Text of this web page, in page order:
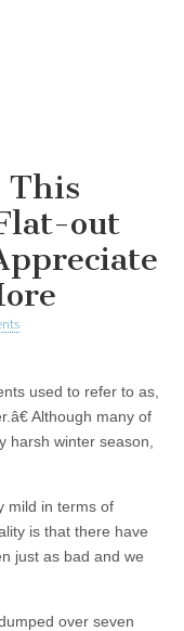
This
out
used to refer to as,
Although many of
harsh winter season,
mild in terms of
is that there have
just as bad and we
over seven